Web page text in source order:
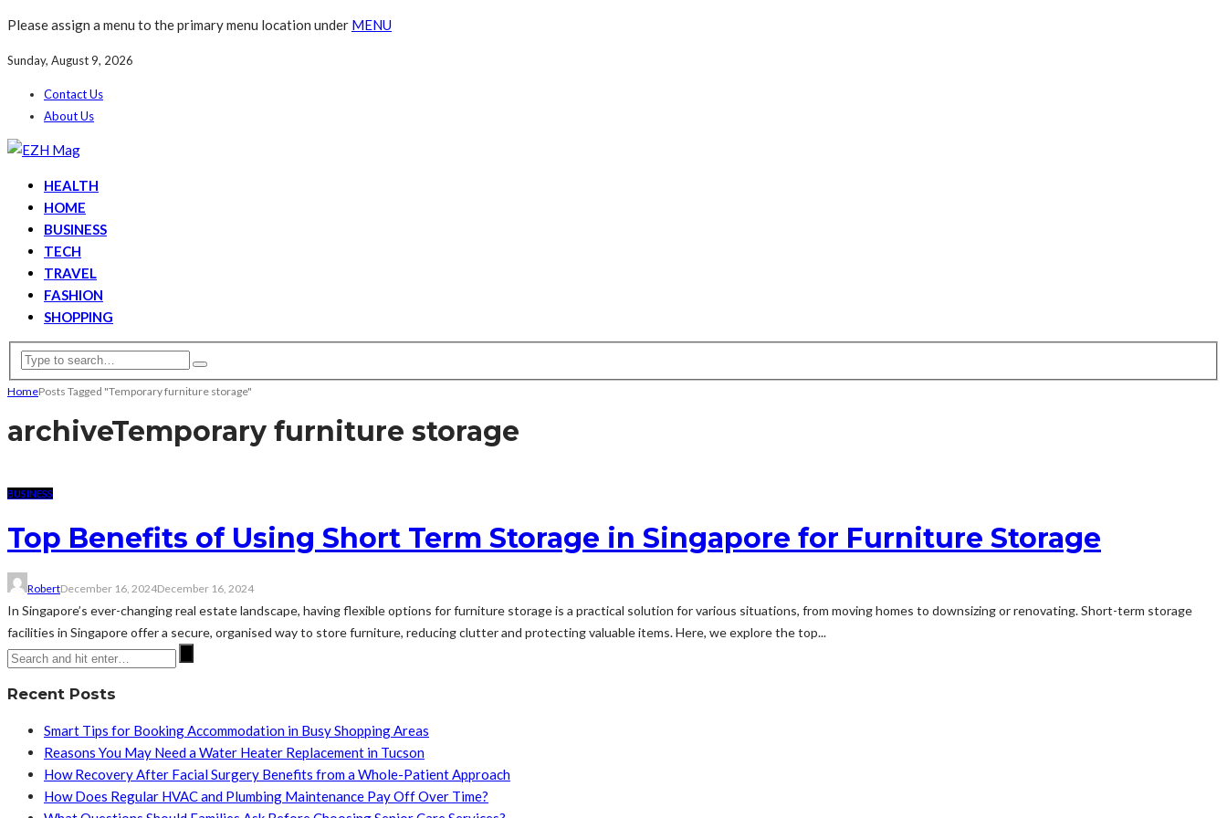
Please assign a menu to the primary menu location under MENU
Sunday, August 9, 2026
Contact Us
About Us
HEALTH
HOME
BUSINESS
TECH
TRAVEL
FASHION
SHOPPING
HomePosts Tagged "Temporary furniture storage"
archiveTemporary furniture storage
BUSINESS
Top Benefits of Using Short Term Storage in Singapore for Furniture Storage
RobertDecember 16, 2024December 16, 2024
In Singapore’s ever-changing real estate landscape, having flexible options for furniture storage is a practical solution for various situations, from moving homes to downsizing or renovating. Short-term storage
facilities in Singapore offer a secure, organised way to store furniture, reducing clutter and protecting valuable items. Here, we explore the top...
Recent Posts
Smart Tips for Booking Accommodation in Busy Shopping Areas
Reasons You May Need a Water Heater Replacement in Tucson
How Recovery After Facial Surgery Benefits from a Whole-Patient Approach
How Does Regular HVAC and Plumbing Maintenance Pay Off Over Time?